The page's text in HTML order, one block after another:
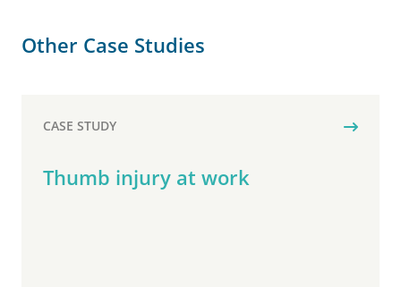
Other Case Studies
CASE STUDY
Thumb injury at work